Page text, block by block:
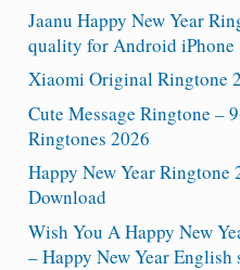
Jaanu Happy New Year
quality for Android iPhone
Xiaomi Original Ringtone
Cute Message Ringtone –
Ringtones 2026
Happy New Year
Download
Wish You A Happy New
– Happy New Year English